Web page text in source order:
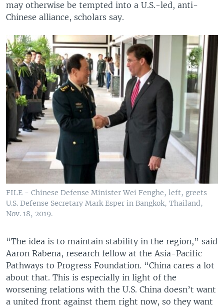
may otherwise be tempted into a U.S.-led, anti-
Chinese alliance, scholars say.
FILE - Chinese Defense Minister Wei Fenghe, left, greets
U.S. Defense Secretary Mark Esper in Bangkok, Thailand,
Nov. 18, 2019.
“The idea is to maintain stability in the region,” said
Aaron Rabena, research fellow at the Asia-Pacific
Pathways to Progress Foundation. “China cares a lot
about that. This is especially in light of the
worsening relations with the U.S. China doesn’t want
a united front against them right now, so they want